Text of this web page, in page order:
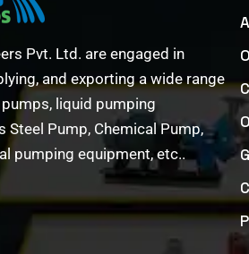
Pvt. Ltd. are engaged in
and exporting a wide range
liquid pumping
Steel Pump, Chemical Pump,
pumping equipment, etc..